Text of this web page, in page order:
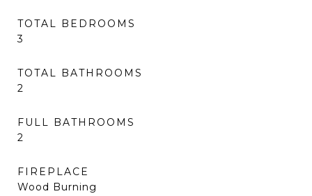
TOTAL BEDROOMS
3
TOTAL BATHROOMS
2
FULL BATHROOMS
2
FIREPLACE
Wood Burning